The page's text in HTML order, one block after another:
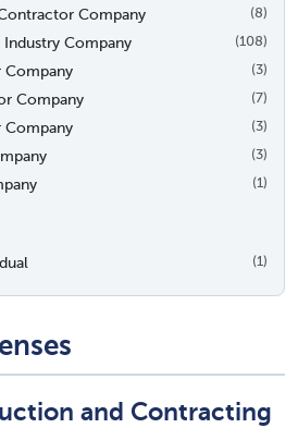
Company (8)
Company (108)
Company (3)
Company (7)
Company (3)
(3)
(1)
(1)
and Contracting